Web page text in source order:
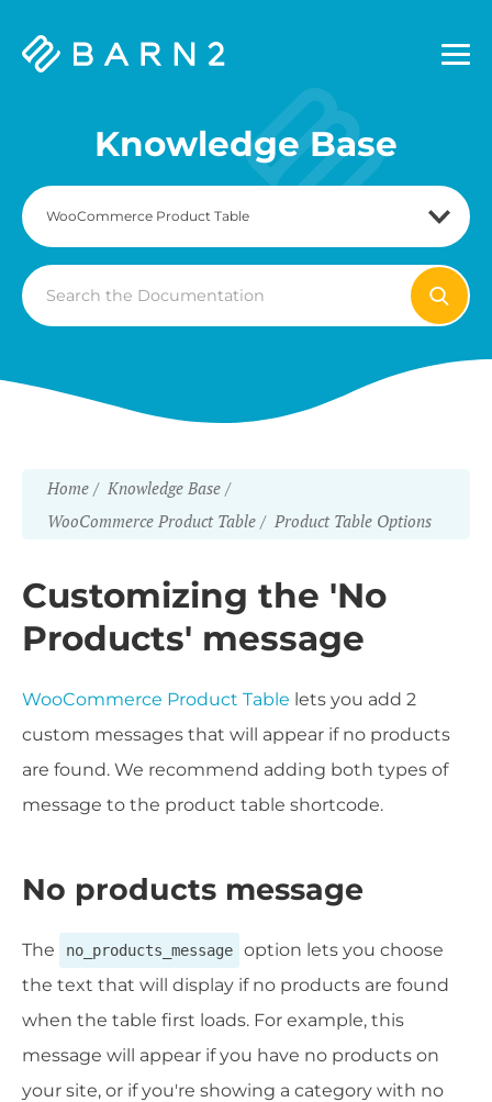
Barn2
Knowledge Base
Search
For
Home
Knowledge Base
WooCommerce Product Table
Product Table Options
Customizing the 'No
Products' message
WooCommerce Product Table lets you add 2
custom messages that will appear if no products
are found. We recommend adding both types of
message to the product table shortcode.
No products message
The no_products_message
option lets you choose
the text that will display if no products are found
when the table first loads. For example, this
message will appear if you have no products on
your site, or if you're showing a category with no